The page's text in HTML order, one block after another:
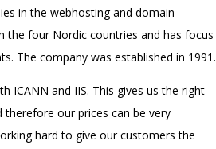
in the webhosting and domain
the four Nordic countries and has focus
The company was established in 1991.
ICANN and IIS. This gives us the right
our prices can be very
hard to give our customers the